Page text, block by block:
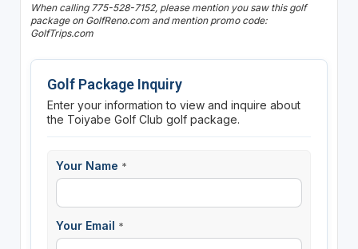
When calling 775-528-7152, please mention you saw this golf
package on GolfReno.com and mention promo code:
GolfTrips.com
Golf Package Inquiry
Enter your information to view and inquire about
the Toiyabe Golf Club golf package.
Your Name *
Your Email *